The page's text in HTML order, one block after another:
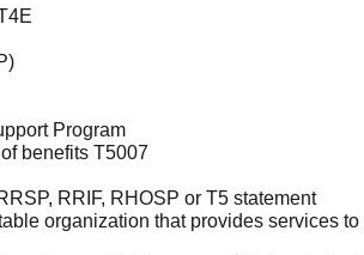
Program
benefits T5007
RRIF, RHOSP or T5 statement
organization that provides services